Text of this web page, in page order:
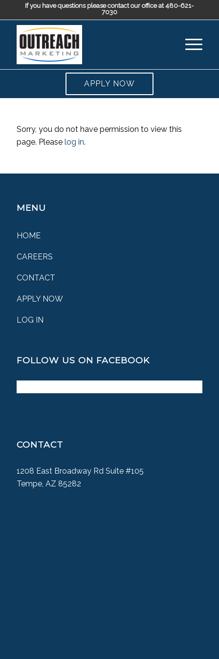
If you have questions please contact our office at 480-621-
7030
APPLY NOW
Sorry, you do not have permission to view this
page. Please log in.
MENU
HOME
CAREERS
CONTACT
APPLY NOW
LOG IN
FOLLOW US ON FACEBOOK
CONTACT
1208 East Broadway Rd Suite #105
Tempe, AZ 85282